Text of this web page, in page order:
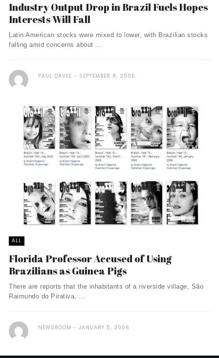
Industry Output Drop in Brazil Fuels Hopes
Interests Will Fall
Latin American stocks were mixed to lower, with Brazilian stocks
falling amid concerns about ...
PAUL DAVEE SEPTEMBER 8, 2005
ALL
Florida Professor Accused of Using
Brazilians as Guinea Pigs
There are reports that the inhabitants of a riverside village, São
Raimundo do Pirativa, ...
NEWSROOM JANUARY 5, 2006